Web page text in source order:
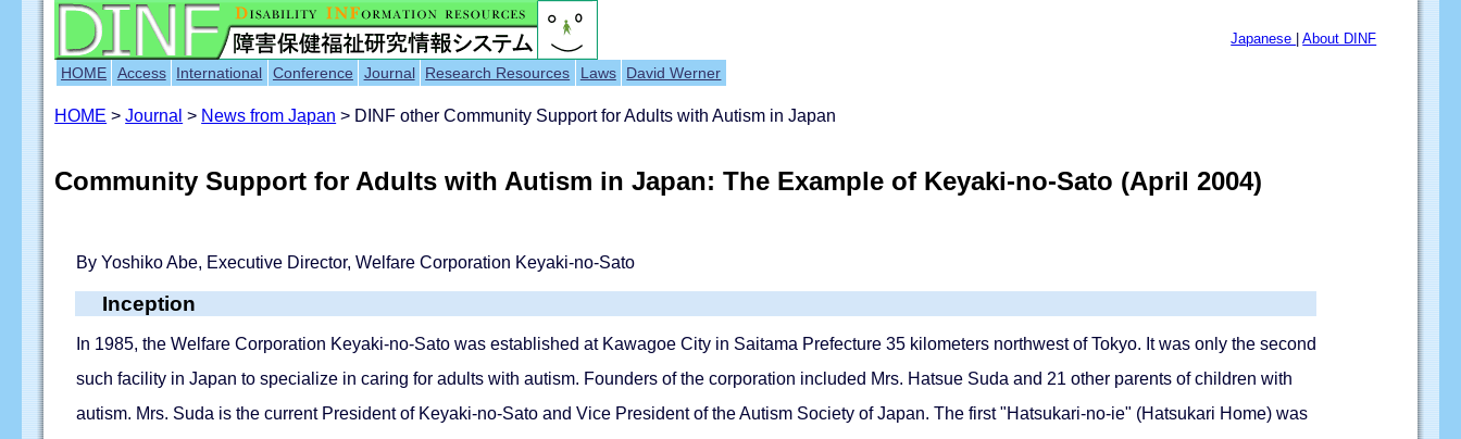
Japanese |About DINF
HOME Access International Conference Journal Research Resources Laws David Werner
HOME >Journal > News from Japan > DINF other Community Support for Adults with Autism in Japan
Community Support for Adults with Autism in Japan: The Example of Keyaki-no-Sato (April 2004)
By Yoshiko Abe, Executive Director, Welfare Corporation Keyaki-no-Sato
Inception
In 1985, the Welfare Corporation Keyaki-no-Sato was established at Kawagoe City in Saitama Prefecture 35 kilometers northwest of Tokyo. It was only the second
such facility in Japan to specialize in caring for adults with autism. Founders of the corporation included Mrs. Hatsue Suda and 21 other parents of children with
autism. Mrs. Suda is the current President of Keyaki-no-Sato and Vice President of the Autism Society of Japan. The first "Hatsukari-no-ie" (Hatsukari Home) was